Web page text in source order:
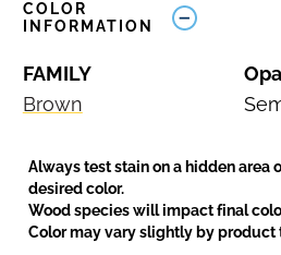
COLOR
INFORMATION
FAMILY
Brown
Always test stain on a hidden area
desired color.
Wood species will impact final
Color may vary slightly by